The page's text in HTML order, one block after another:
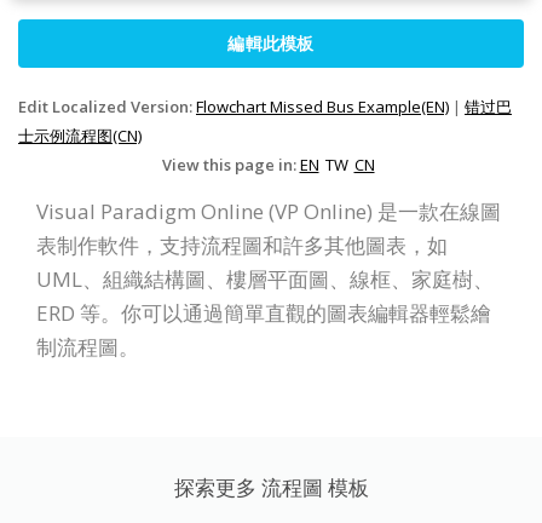
編輯此模板
Edit Localized Version:Flowchart Missed Bus Example(EN) | 错过巴
士示例流程图(CN)
View this page in:EN TW CN
Visual Paradigm Online (VP Online) 是一款在線圖
表制作軟件，支持流程圖和許多其他圖表，如
UML、組織結構圖、樓層平面圖、線框、家庭樹、
ERD 等。你可以通過簡單直觀的圖表編輯器輕鬆繪
制流程圖。
探索更多 流程圖 模板